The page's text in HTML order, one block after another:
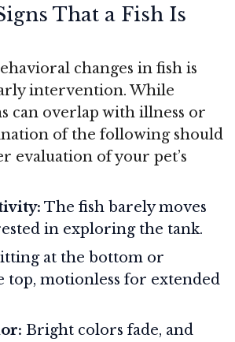
That a Fish Is
changes in fish is
intervention. While
can overlap with illness or
of the following should
evaluation of your pet’s
The fish barely moves
in exploring the tank.
at the bottom or
top, motionless for extended
Bright colors fade, and